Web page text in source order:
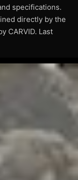
specifications.
directly by the
CARVID. Last